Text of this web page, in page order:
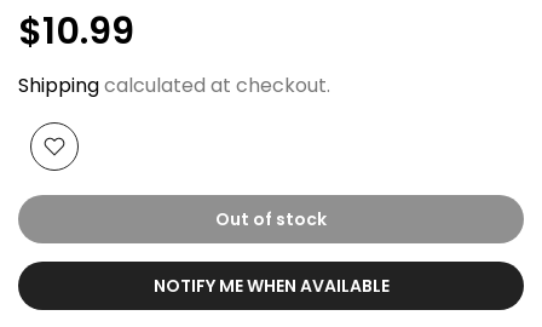
$10.99
Shippingcalculated at checkout.
Out of stock
NOTIFY ME WHEN AVAILABLE